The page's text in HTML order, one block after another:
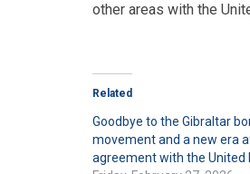
other areas with the
Related
Goodbye to the Gibraltar
movement and a new era
agreement with the United